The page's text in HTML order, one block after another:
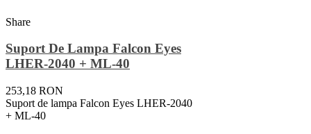
Share
Suport De Lampa Falcon Eyes
LHER-2040 + ML-40
253,18 RON
Suport de lampa Falcon Eyes LHER-2040
+ ML-40